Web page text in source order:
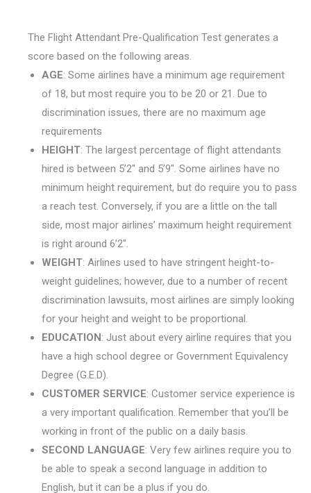
The Flight Attendant Pre-Qualification Test generates a
score based on the following areas.
AGE: Some airlines have a minimum age requirement
of 18, but most require you to be 20 or 21. Due to
discrimination issues, there are no maximum age
requirements
HEIGHT: The largest percentage of flight attendants
hired is between 5’2″ and 5’9″. Some airlines have no
minimum height requirement, but do require you to pass
a reach test. Conversely, if you are a little on the tall
side, most major airlines’ maximum height requirement
is right around 6’2″.
WEIGHT: Airlines used to have stringent height-to-
weight guidelines; however, due to a number of recent
discrimination lawsuits, most airlines are simply looking
for your height and weight to be proportional.
EDUCATION: Just about every airline requires that you
have a high school degree or Government Equivalency
Degree (G.E.D).
CUSTOMER SERVICE: Customer service experience is
a very important qualification. Remember that you’ll be
working in front of the public on a daily basis.
SECOND LANGUAGE: Very few airlines require you to
be able to speak a second language in addition to
English, but it can be a plus if you do.